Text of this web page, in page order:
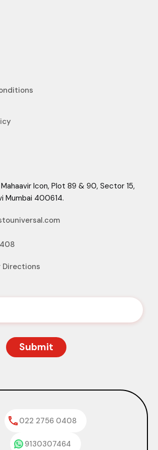
Icon, Plot 89 & 90, Sector 15,
Mumbai 400614.
Directions
022 2756 0408
9130307464